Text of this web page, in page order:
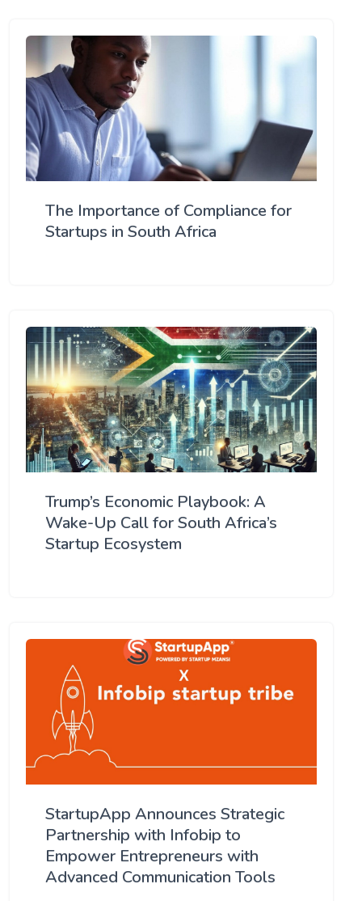
The Importance of Compliance for
Startups in South Africa
Trump’s Economic Playbook: A
Wake-Up Call for South Africa’s
Startup Ecosystem
StartupApp Announces Strategic
Partnership with Infobip to
Empower Entrepreneurs with
Advanced Communication Tools